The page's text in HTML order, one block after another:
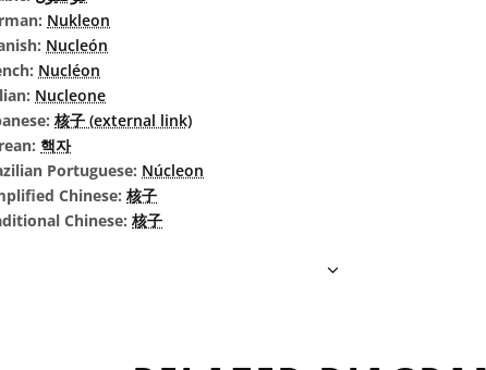
Nukleon
Nucleón
Nucléon
Nucleone
核子 (external link)
핵자
Portuguese: Núcleon
Chinese: 核子
Chinese: 核子